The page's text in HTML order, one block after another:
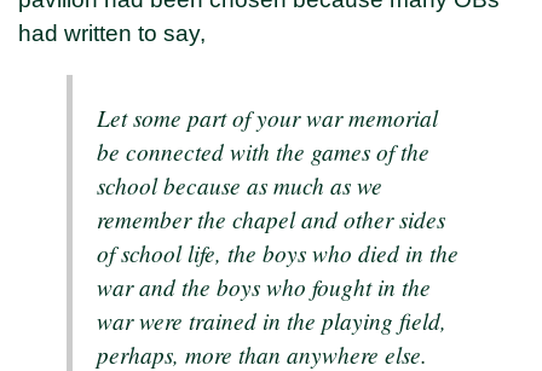
had written to say,
Let some part of your war memorial
be connected with the games of the
school because as much as we
remember the chapel and other sides
of school life, the boys who died in the
war and the boys who fought in the
war were trained in the playing field,
perhaps, more than anywhere else.